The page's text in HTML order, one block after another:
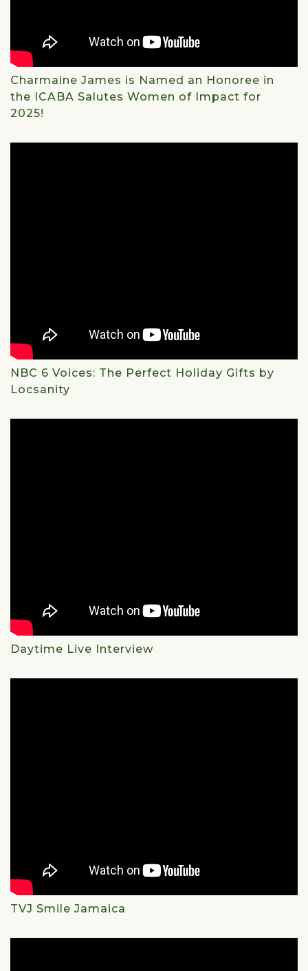
Charmaine James is Named an Honoree in
the ICABA Salutes Women of Impact for
2025!
NBC 6 Voices: The Perfect Holiday Gifts by
Locsanity
Daytime Live Interview
TVJ Smile Jamaica